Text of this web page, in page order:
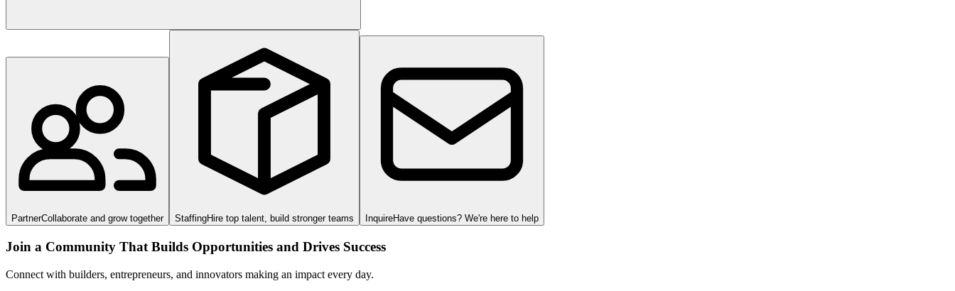
PartnerCollaborate and grow together StaffingHire top talent, build stronger teams InquireHave questions? We're here to help
Join a Community That Builds Opportunities and Drives Success
Connect with builders, entrepreneurs, and innovators making an impact every day.